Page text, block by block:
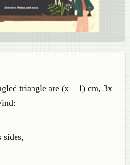
triangle are (x – 1) cm, 3x
sides,